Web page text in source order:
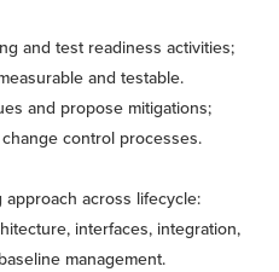
and test readiness activities;
and testable.
and propose mitigations;
control processes.
across lifecycle:
interfaces, integration,
management.